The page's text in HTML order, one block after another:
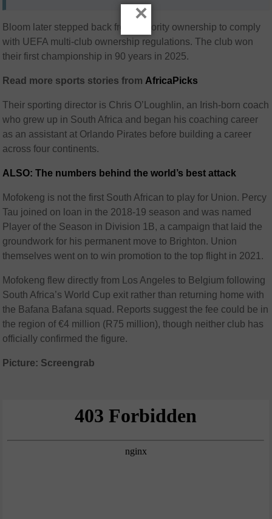
Bloom later stepped back from majority ownership to comply
with UEFA multi-club ownership regulations. The club won
their first championship in 90 years in 2025.
Read more sports stories from AfricaPicks
Their sporting director is Chris O’Loughlin, an Irish-born coach
who grew up in South Africa and began his coaching career
as an assistant at Orlando Pirates before building a career
across four continents.
ALSO: The numbers behind the world’s best attack
Mofokeng is not the first South African to play for Union. Percy
Tau joined on loan in the 2018-19 season and was named
Player of the Season in Division 1B, a campaign that laid the
groundwork for his permanent move to Brighton. Union
themselves went on to win promotion to the top flight in 2021.
Mofokeng flew directly from Los Angeles to Belgium following
South Africa’s World Cup exit rather than returning home with
the Bafana Bafana squad. Reports suggest the fee could be in
the region of €4 million (R75 million), though neither club has
officially confirmed the figure.
Picture: Screengrab
×